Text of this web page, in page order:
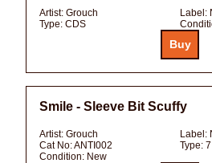
Artist: Grouch Label:
Type: CDS
Smile - Sleeve Bit Scuffy
Artist: Grouch Label:
Cat No:ANTI002 Type: 7
Condition: New